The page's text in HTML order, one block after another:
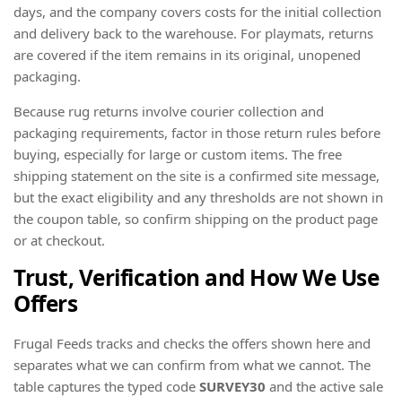
days, and the company covers costs for the initial collection
and delivery back to the warehouse. For playmats, returns
are covered if the item remains in its original, unopened
packaging.
Because rug returns involve courier collection and
packaging requirements, factor in those return rules before
buying, especially for large or custom items. The free
shipping statement on the site is a confirmed site message,
but the exact eligibility and any thresholds are not shown in
the coupon table, so confirm shipping on the product page
or at checkout.
Trust, Verification and How We Use
Offers
Frugal Feeds tracks and checks the offers shown here and
separates what we can confirm from what we cannot. The
table captures the typed code SURVEY30 and the active sale